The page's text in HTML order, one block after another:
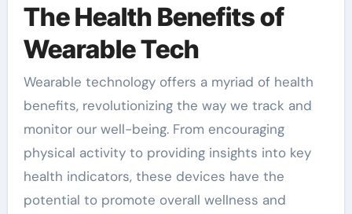
The Health Benefits of
Wearable Tech
Wearable technology offers a myriad of health
benefits, revolutionizing the way we track and
monitor our well-being. From encouraging
physical activity to providing insights into key
health indicators, these devices have the
potential to promote overall wellness and